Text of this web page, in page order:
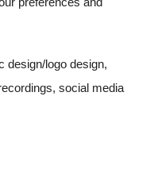
design/logo design,
social media